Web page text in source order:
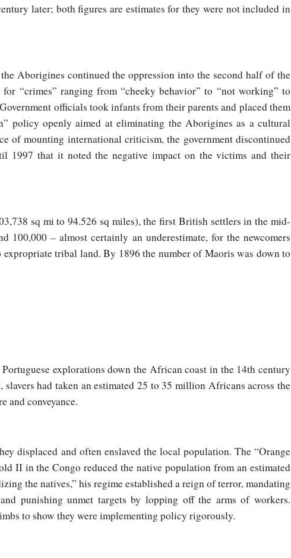
later; both figures are estimates for they were not included in
Aborigines continued the oppression into the second half of the
“crimes” ranging from “cheeky behavior” to “not working” to
officials took infants from their parents and placed them
policy openly aimed at eliminating the Aborigines as a cultural
of mounting international criticism, the government discontinued
1997 that it noted the negative impact on the victims and their
sq mi to 94.526 sq miles), the first British settlers in the mid-
100,000 – almost certainly an underestimate, for the newcomers
tribal land. By 1896 the number of Maoris was down to
explorations down the African coast in the 14th century
had taken an estimated 25 to 35 million Africans across the
and conveyance.
displaced and often enslaved the local population. The “Orange
II in the Congo reduced the native population from an estimated
the natives,” his regime established a reign of terror, mandating
punishing unmet targets by lopping off the arms of workers.
to show they were implementing policy rigorously.